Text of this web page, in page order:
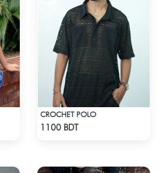
CROCHET POLO
1100 BDT